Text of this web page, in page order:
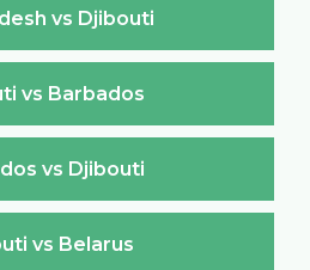
vs Djibouti
vs Barbados
vs Djibouti
vs Belarus